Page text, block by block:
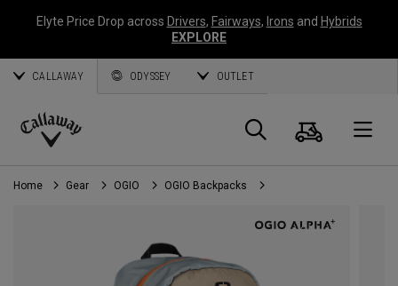
Elyte Price Drop across Drivers, Fairways, Irons and Hybrids
EXPLORE
CALLAWAY ODYSSEY OUTLET
Callaway
Golf
Search
Cart
Home Gear OGIO OGIO Backpacks